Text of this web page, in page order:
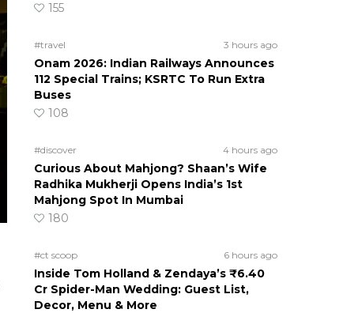
155
#travel 3 hours ago
Onam 2026: Indian Railways Announces
112 Special Trains; KSRTC To Run Extra
Buses
108
#discover 4 hours ago
Curious About Mahjong? Shaan’s Wife
Radhika Mukherji Opens India’s 1st
Mahjong Spot In Mumbai
180
#ct scoop 6 hours ago
Inside Tom Holland & Zendaya’s ₹6.40
Cr Spider-Man Wedding: Guest List,
Decor, Menu & More